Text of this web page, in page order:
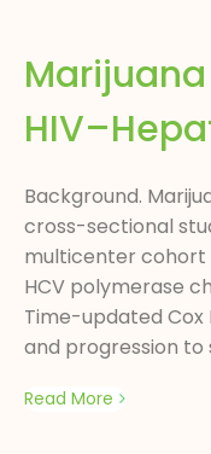
Background.
cross-sectional
multicenter cohort
HCV polymerase
Time-updated
and progression to
Read More